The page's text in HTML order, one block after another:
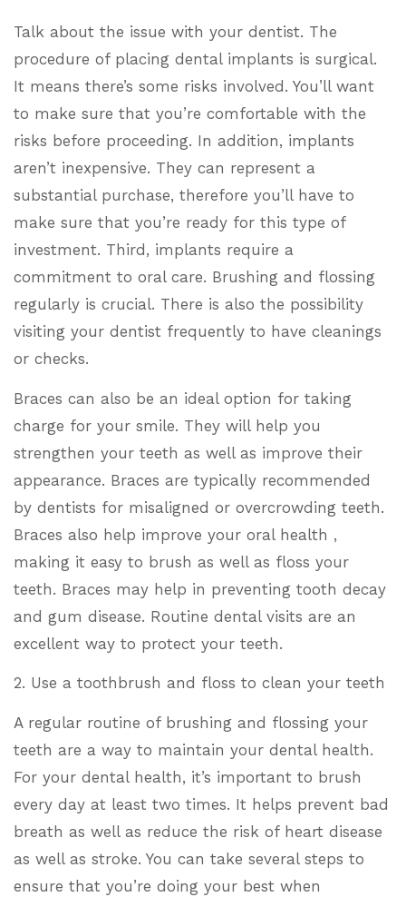
Talk about the issue with your dentist. The
procedure of placing dental implants is surgical.
It means there’s some risks involved. You’ll want
to make sure that you’re comfortable with the
risks before proceeding. In addition, implants
aren’t inexpensive. They can represent a
substantial purchase, therefore you’ll have to
make sure that you’re ready for this type of
investment. Third, implants require a
commitment to oral care. Brushing and flossing
regularly is crucial. There is also the possibility
visiting your dentist frequently to have cleanings
or checks.
Braces can also be an ideal option for taking
charge for your smile. They will help you
strengthen your teeth as well as improve their
appearance. Braces are typically recommended
by dentists for misaligned or overcrowding teeth.
Braces also help improve your oral health ,
making it easy to brush as well as floss your
teeth. Braces may help in preventing tooth decay
and gum disease. Routine dental visits are an
excellent way to protect your teeth.
2. Use a toothbrush and floss to clean your teeth
A regular routine of brushing and flossing your
teeth are a way to maintain your dental health.
For your dental health, it’s important to brush
every day at least two times. It helps prevent bad
breath as well as reduce the risk of heart disease
as well as stroke. You can take several steps to
ensure that you’re doing your best when